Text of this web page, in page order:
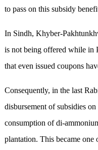
to pass on this subsidy
In Sindh, Khyber-
is not being offered while in
that even issued coupons
Consequently, in the last
disbursement of subsidies
consumption of di-
plantation. This became one